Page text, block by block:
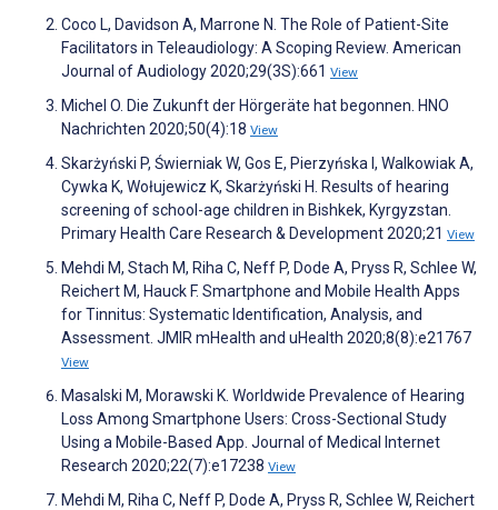
Coco L, Davidson A, Marrone N. The Role of Patient-Site
Facilitators in Teleaudiology: A Scoping Review. American
Journal of Audiology 2020;29(3S):661 View
Michel O. Die Zukunft der Hörgeräte hat begonnen. HNO
Nachrichten 2020;50(4):18 View
Skarżyński P, Świerniak W, Gos E, Pierzyńska I, Walkowiak A,
Cywka K, Wołujewicz K, Skarżyński H. Results of hearing
screening of school-age children in Bishkek, Kyrgyzstan.
Primary Health Care Research & Development 2020;21 View
Mehdi M, Stach M, Riha C, Neff P, Dode A, Pryss R, Schlee W,
Reichert M, Hauck F. Smartphone and Mobile Health Apps
for Tinnitus: Systematic Identification, Analysis, and
Assessment. JMIR mHealth and uHealth 2020;8(8):e21767
View
Masalski M, Morawski K. Worldwide Prevalence of Hearing
Loss Among Smartphone Users: Cross-Sectional Study
Using a Mobile-Based App. Journal of Medical Internet
Research 2020;22(7):e17238 View
Mehdi M, Riha C, Neff P, Dode A, Pryss R, Schlee W, Reichert